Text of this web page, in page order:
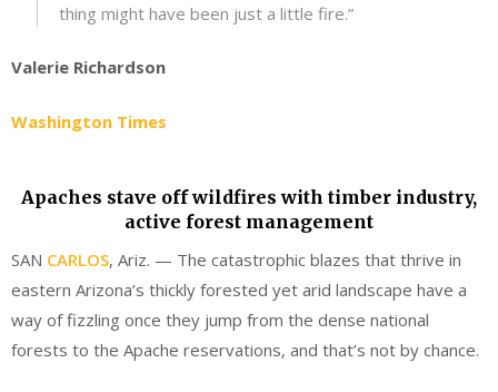
thing might have been just a little fire.”
Valerie Richardson
Washington Times
Apaches stave off wildfires with timber industry,
active forest management
SAN CARLOS, Ariz. — The catastrophic blazes that thrive in
eastern Arizona’s thickly forested yet arid landscape have a
way of fizzling once they jump from the dense national
forests to the Apache reservations, and that’s not by chance.